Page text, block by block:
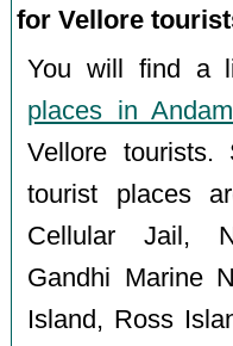
for Vellore
You will find a
places in
Vellore
tourist places
Cellular Jail,
Gandhi Marine
Island, Ross